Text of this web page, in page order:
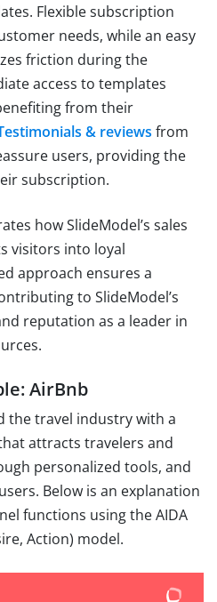
Flexible subscription
needs, while an easy
friction during the
access to templates
from their
& reviews from
users, providing the
subscription.
how SlideModel’s sales
visitors into loyal
approach ensures a
to SlideModel’s
reputation as a leader in
AirBnb
the travel industry with a
attracts travelers and
personalized tools, and
Below is an explanation
functions using the AIDA
Action) model.